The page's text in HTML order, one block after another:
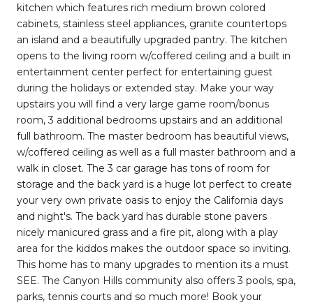
kitchen which features rich medium brown colored
cabinets, stainless steel appliances, granite countertops
an island and a beautifully upgraded pantry. The kitchen
opens to the living room w/coffered ceiling and a built in
entertainment center perfect for entertaining guest
during the holidays or extended stay. Make your way
upstairs you will find a very large game room/bonus
room, 3 additional bedrooms upstairs and an additional
full bathroom. The master bedroom has beautiful views,
w/coffered ceiling as well as a full master bathroom and a
walk in closet. The 3 car garage has tons of room for
storage and the back yard is a huge lot perfect to create
your very own private oasis to enjoy the California days
and night's. The back yard has durable stone pavers
nicely manicured grass and a fire pit, along with a play
area for the kiddos makes the outdoor space so inviting.
This home has to many upgrades to mention its a must
SEE. The Canyon Hills community also offers 3 pools, spa,
parks, tennis courts and so much more! Book your